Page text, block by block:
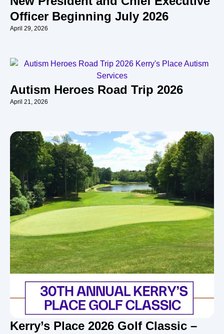
Officer Beginning July 2026
April 29, 2026
Autism Heroes Road Trip 2026
April 21, 2026
Kerry’s Place 2026 Golf Classic –